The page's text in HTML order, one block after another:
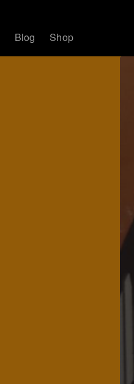
Blog Shop